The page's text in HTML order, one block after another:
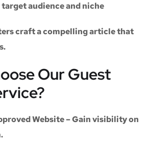
audience and niche
craft a compelling article that
Our Guest
Website– Gain visibility on